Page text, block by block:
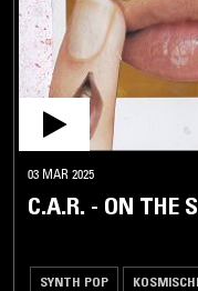
03 MAR 2025
C.A.R. - ON THE
SYNTH POP